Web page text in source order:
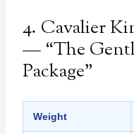
4. Cavalier
— “The
Package”
Weight